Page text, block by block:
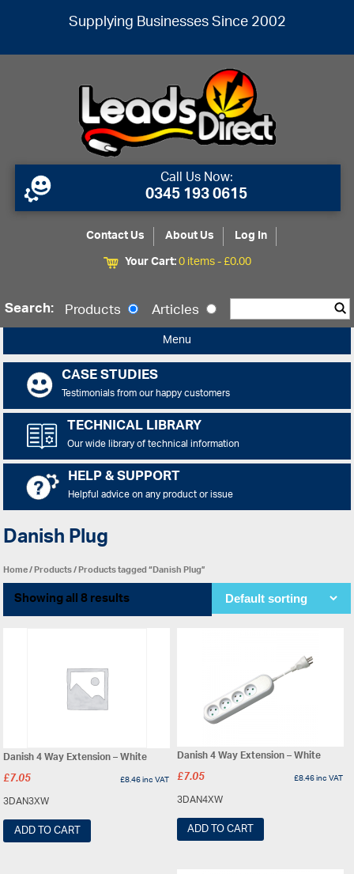
Supplying Businesses Since 2002
Call Us Now:
0345 193 0615
Contact Us About Us
Log In
Your Cart:0 items -£0.00
Search: Products Articles
Menu
CASE STUDIES
Testimonials from our happy customers
TECHNICAL LIBRARY
Our wide library of technical information
HELP & SUPPORT
Helpful advice on any product or issue
Danish Plug
Home/Products/ Products tagged “Danish Plug”
Showing all 8 results
Danish 4 Way Extension – White
£7.05 £8.46inc VAT
3DAN3XW
ADD TO CART
Danish 4 Way Extension – White
£7.05 £8.46inc VAT
3DAN4XW
ADD TO CART